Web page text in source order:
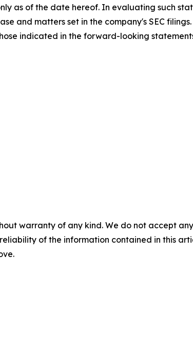
as of the date hereof. In evaluating such
and matters set in the company's SEC
indicated in the forward-looking
warranty of any kind. We do not accept
of the information contained in this